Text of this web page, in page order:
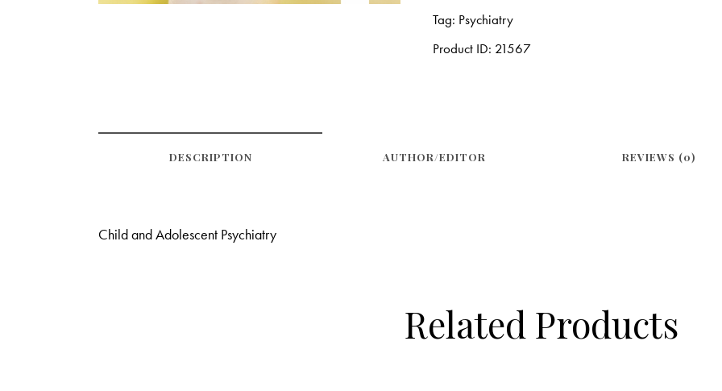
Tag: Psychiatry
Product ID: 21567
DESCRIPTION REVIEWS (0)
AUTHOR/EDITOR
Child and Adolescent Psychiatry
Related Products